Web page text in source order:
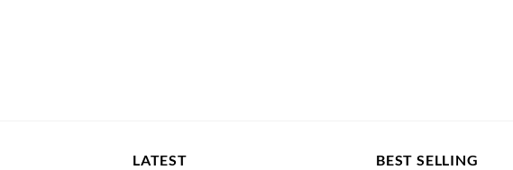
LATEST BEST SELLING